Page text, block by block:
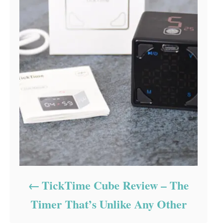
TickTime Cube Review – The
Timer That’s Unlike Any Other